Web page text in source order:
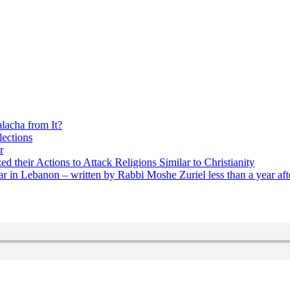
from It?
their Actions to Attack Religions Similar to Christianity
in Lebanon – written by Rabbi Moshe Zuriel less than a year